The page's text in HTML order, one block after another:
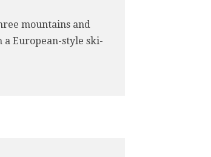
mountains and
a European-style ski-